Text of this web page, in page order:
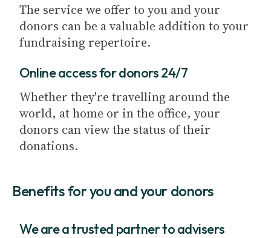
The service we offer to you and your
donors can be a valuable addition to your
fundraising repertoire.
Online access for donors 24/7
Whether they're travelling around the
world, at home or in the office, your
donors can view the status of their
donations.
Benefits for you and your donors
We are a trusted partner to advisers